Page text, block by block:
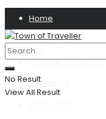
Home
Privacy Policy
Terms & Conditions
Disclaimer
No Result
View All Result